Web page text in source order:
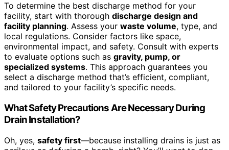
To determine the best discharge method for your
facility, start with thorough discharge design and
facility planning. Assess your waste volume, type, and
local regulations. Consider factors like space,
environmental impact, and safety. Consult with experts
to evaluate options such as gravity, pump, or
specialized systems. This approach guarantees you
select a discharge method that’s efficient, compliant,
and tailored to your facility’s specific needs.
What Safety Precautions Are Necessary During
Drain Installation?
Oh, yes, safety first—because installing drains is just as